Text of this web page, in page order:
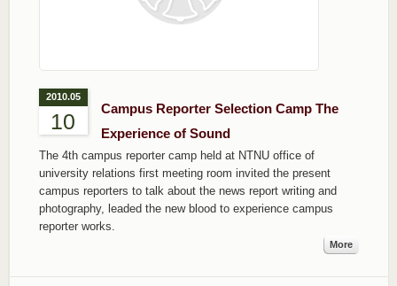
2010.05
10
Campus Reporter Selection Camp The
Experience of Sound
The 4th campus reporter camp held at NTNU office of
university relations first meeting room invited the present
campus reporters to talk about the news report writing and
photography, leaded the new blood to experience campus
reporter works.
More